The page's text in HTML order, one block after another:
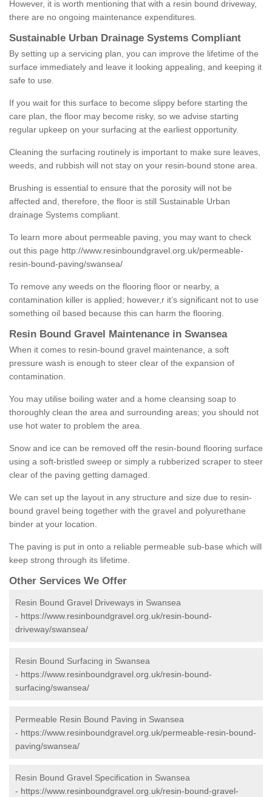
However, it is worth mentioning that with a resin bound driveway,
there are no ongoing maintenance expenditures.
Sustainable Urban Drainage Systems Compliant
By setting up a servicing plan, you can improve the lifetime of the
surface immediately and leave it looking appealing, and keeping it
safe to use.
If you wait for this surface to become slippy before starting the
care plan, the floor may become risky, so we advise starting
regular upkeep on your surfacing at the earliest opportunity.
Cleaning the surfacing routinely is important to make sure leaves,
weeds, and rubbish will not stay on your resin-bound stone area.
Brushing is essential to ensure that the porosity will not be
affected and, therefore, the floor is still Sustainable Urban
drainage Systems compliant.
To learn more about permeable paving, you may want to check
out this page http://www.resinboundgravel.org.uk/permeable-
resin-bound-paving/swansea/
To remove any weeds on the flooring floor or nearby, a
contamination killer is applied; however,r it’s significant not to use
something oil based because this can harm the flooring.
Resin Bound Gravel Maintenance in Swansea
When it comes to resin-bound gravel maintenance, a soft
pressure wash is enough to steer clear of the expansion of
contamination.
You may utilise boiling water and a home cleansing soap to
thoroughly clean the area and surrounding areas; you should not
use hot water to problem the area.
Snow and ice can be removed off the resin-bound flooring surface
using a soft-bristled sweep or simply a rubberized scraper to steer
clear of the paving getting damaged.
We can set up the layout in any structure and size due to resin-
bound gravel being together with the gravel and polyurethane
binder at your location.
The paving is put in onto a reliable permeable sub-base which will
keep strong through its lifetime.
Other Services We Offer
Resin Bound Gravel Driveways in Swansea
- https://www.resinboundgravel.org.uk/resin-bound-
driveway/swansea/
Resin Bound Surfacing in Swansea
- https://www.resinboundgravel.org.uk/resin-bound-
surfacing/swansea/
Permeable Resin Bound Paving in Swansea
- https://www.resinboundgravel.org.uk/permeable-resin-bound-
paving/swansea/
Resin Bound Gravel Specification in Swansea
- https://www.resinboundgravel.org.uk/resin-bound-gravel-